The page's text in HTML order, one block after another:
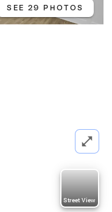
SEE 29 PHOTOS
Street View